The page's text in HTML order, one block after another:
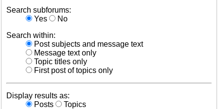
Search subforums:
Yes
No
Search within:
Post subjects and message text
Message text only
Topic titles only
First post of topics only
Display results as:
Posts
Topics